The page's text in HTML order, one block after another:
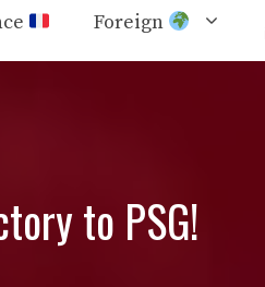
Foreign
to PSG!